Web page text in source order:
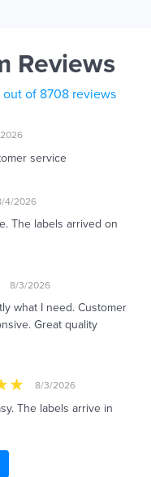
Reviews
out of 8708 reviews
service
4/2026
The labels arrived on
8/3/2026
what I need. Customer
Great quality
8/3/2026
The labels arrive in